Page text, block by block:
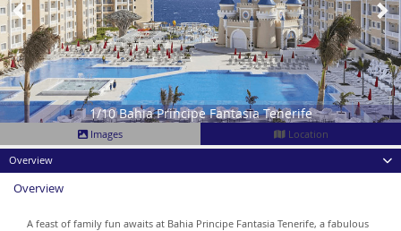
1/10 Bahia Principe Fantasia Tenerife
Images
Location
Overview
Overview
A feast of family fun awaits at Bahia Principe Fantasia Tenerife, a fabulous